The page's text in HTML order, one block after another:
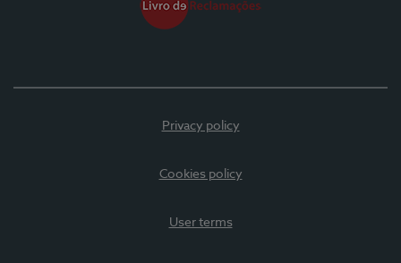
Privacy policy
Cookies policy
User terms